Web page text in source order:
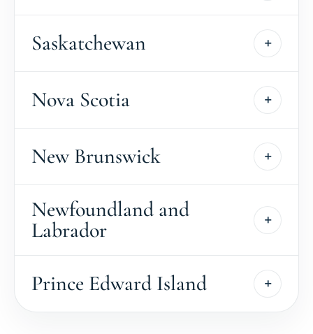
Saskatchewan
Nova Scotia
New Brunswick
Newfoundland and
Labrador
Prince Edward Island